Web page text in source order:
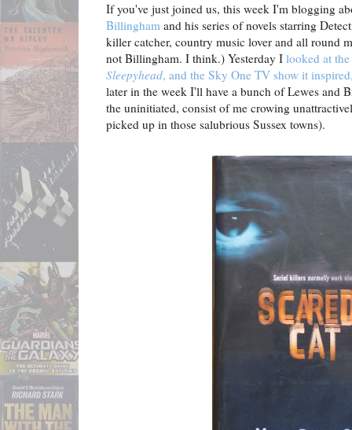
If you've just joined us, this week I'm blogging
Billingham and his series of novels starring
killer catcher, country music lover and all round
not Billingham. I think.) Yesterday I looked at
Sleepyhead, and the Sky One TV show it
later in the week I'll have a bunch of Lewes and
the uninitiated, consist of me crowing
picked up in those salubrious Sussex towns).